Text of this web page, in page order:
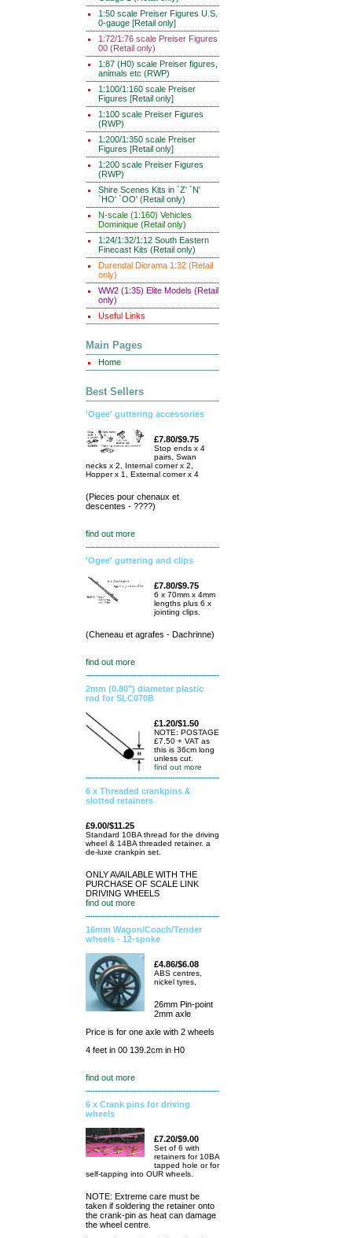
1:50 scale Preiser Figures U.S.
0-gauge [Retail only]
1:72/1:76 scale Preiser Figures
00 (Retail only)
1:87 (H0) scale Preiser figures,
animals etc (RWP)
1:100/1:160 scale Preiser
Figures [Retail only]
1:100 scale Preiser Figures
(RWP)
1:200/1:350 scale Preiser
Figures [Retail only]
1:200 scale Preiser Figures
(RWP)
Shire Scenes Kits in `Z' `N'
`HO' `OO' (Retail only)
N-scale (1:160) Vehicles
Dominique (Retail only)
1:24/1:32/1:12 South Eastern
Finecast Kits (Retail only)
Durendal Diorama 1:32 (Retail
only)
WW2 (1:35) Elite Models (Retail
only)
Useful Links
Main Pages
Home
Best Sellers
'Ogee' guttering accessories
£7.80/$9.75
Stop ends x 4
pairs, Swan
necks x 2, Internal corner x 2,
Hopper x 1, External corner x 4
(Pieces pour chenaux et
descentes - ????)
find out more
'Ogee' guttering and clips
£7.80/$9.75
6 x 70mm x 4mm
lengths plus 6 x
jointing clips.
(Cheneau et agrafes - Dachrinne)
find out more
2mm (0.80") diameter plastic
rod for SLC070B
£1.20/$1.50
NOTE: POSTAGE
£7.50 + VAT as
this is 36cm long
unless cut.
find out more
6 x Threaded crankpins &
slotted retainers
£9.00/$11.25
Standard 10BA thread for the driving
wheel & 14BA threaded retainer. a
de-luxe crankpin set.
ONLY AVAILABLE WITH THE
PURCHASE OF SCALE LINK
DRIVING WHEELS
find out more
16mm Wagon/Coach/Tender
wheels - 12-spoke
£4.86/$6.08
ABS centres,
nickel tyres,
26mm Pin-point
2mm axle
Price is for one axle with 2 wheels
4 feet in 00 139.2cm in H0
find out more
6 x Crank pins for driving
wheels
£7.20/$9.00
Set of 6 with
retainers for 10BA
tapped hole or for
self-tapping into OUR wheels.
NOTE: Extreme care must be
taken if soldering the retainer onto
the crank-pin as heat can damage
the wheel centre.